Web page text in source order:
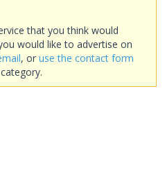
that you think would
would like to advertise on
, or use the contact form